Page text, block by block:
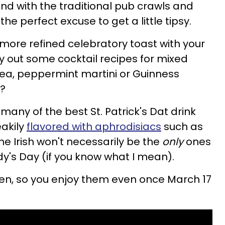
with the traditional pub crawls and
perfect excuse to get a little tipsy.
refined celebratory toast with your
out some cocktail recipes for mixed
peppermint martini or Guinness
of the best St. Patrick's Dat drink
flavored with aphrodisiacs such as
Irish won't necessarily be the onlyones
Day (if you know what I mean).
so you enjoy them even once March 17